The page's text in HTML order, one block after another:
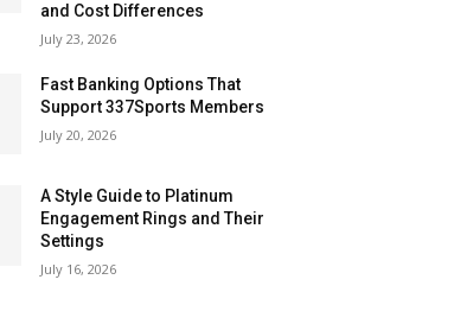
and Cost Differences
July 23, 2026
Fast Banking Options That
Support 337Sports Members
July 20, 2026
A Style Guide to Platinum
Engagement Rings and Their
Settings
July 16, 2026